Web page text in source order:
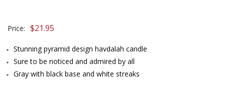
Price: $21.95
Stunning pyramid design havdalah candle
Sure to be noticed and admired by all
Gray with black base and white streaks